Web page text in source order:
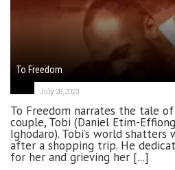
To Freedom
July 28, 2023
To Freedom narrates the tale
couple, Tobi (Daniel Etim-
Ighodaro). Tobi’s world shatters
after a shopping trip. He
for her and grieving her [...]